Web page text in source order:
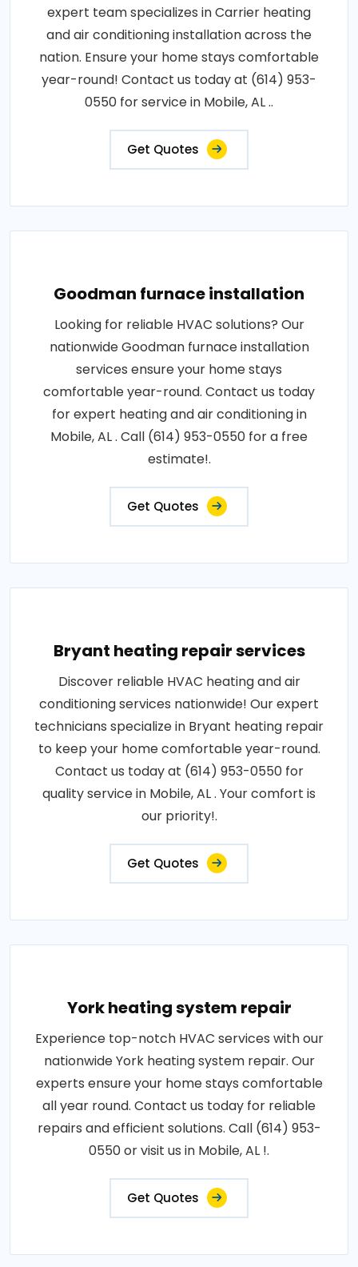
expert team specializes in Carrier heating
and air conditioning installation across the
nation. Ensure your home stays comfortable
year-round! Contact us today at (614) 953-
0550 for service in Mobile, AL ..
Get Quotes
Goodman furnace installation
Looking for reliable HVAC solutions? Our
nationwide Goodman furnace installation
services ensure your home stays
comfortable year-round. Contact us today
for expert heating and air conditioning in
Mobile, AL . Call (614) 953-0550 for a free
estimate!.
Get Quotes
Bryant heating repair services
Discover reliable HVAC heating and air
conditioning services nationwide! Our expert
technicians specialize in Bryant heating repair
to keep your home comfortable year-round.
Contact us today at (614) 953-0550 for
quality service in Mobile, AL . Your comfort is
our priority!.
Get Quotes
York heating system repair
Experience top-notch HVAC services with our
nationwide York heating system repair. Our
experts ensure your home stays comfortable
all year round. Contact us today for reliable
repairs and efficient solutions. Call (614) 953-
0550 or visit us in Mobile, AL !.
Get Quotes